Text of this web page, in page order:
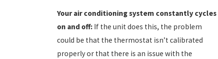
Your air conditioning system constantly cycles
on and off: If the unit does this, the problem
could be that the thermostat isn’t calibrated
properly or that there is an issue with the